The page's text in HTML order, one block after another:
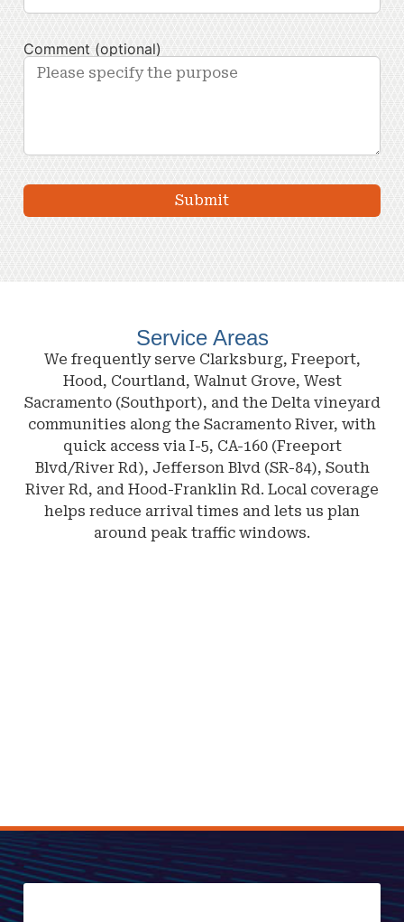
Comment (optional)
Service Areas
We frequently serve Clarksburg, Freeport,
Hood, Courtland, Walnut Grove, West
Sacramento (Southport), and the Delta vineyard
communities along the Sacramento River, with
quick access via I-5, CA-160 (Freeport
Blvd/River Rd), Jefferson Blvd (SR-84), South
River Rd, and Hood-Franklin Rd. Local coverage
helps reduce arrival times and lets us plan
around peak traffic windows.